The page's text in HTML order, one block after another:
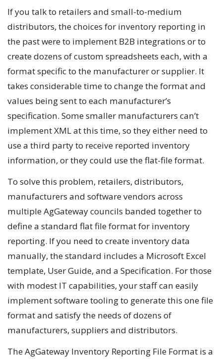
If you talk to retailers and small-to-medium
distributors, the choices for inventory reporting in
the past were to implement B2B integrations or to
create dozens of custom spreadsheets each, with a
format specific to the manufacturer or supplier. It
takes considerable time to change the format and
values being sent to each manufacturer’s
specification. Some smaller manufacturers can’t
implement XML at this time, so they either need to
use a third party to receive reported inventory
information, or they could use the flat-file format.
To solve this problem, retailers, distributors,
manufacturers and software vendors across
multiple AgGateway councils banded together to
define a standard flat file format for inventory
reporting. If you need to create inventory data
manually, the standard includes a Microsoft Excel
template, User Guide, and a Specification. For those
with modest IT capabilities, your staff can easily
implement software tooling to generate this one file
format and satisfy the needs of dozens of
manufacturers, suppliers and distributors.
The AgGateway Inventory Reporting File Format is a